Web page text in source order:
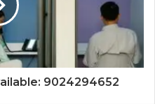
9024294652